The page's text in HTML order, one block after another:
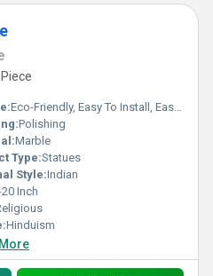
Eco-Friendly, Easy To Install, Easy To Clean
Polishing
Marble
Type:Statues
Style:Indian
20 Inch
Hinduism